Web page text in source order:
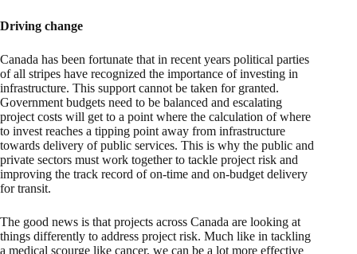
Driving change
Canada has been fortunate that in recent years political parties
of all stripes have recognized the importance of investing in
infrastructure. This support cannot be taken for granted.
Government budgets need to be balanced and escalating
project costs will get to a point where the calculation of where
to invest reaches a tipping point away from infrastructure
towards delivery of public services. This is why the public and
private sectors must work together to tackle project risk and
improving the track record of on-time and on-budget delivery
for transit.
The good news is that projects across Canada are looking at
things differently to address project risk. Much like in tackling
a medical scourge like cancer, we can be a lot more effective